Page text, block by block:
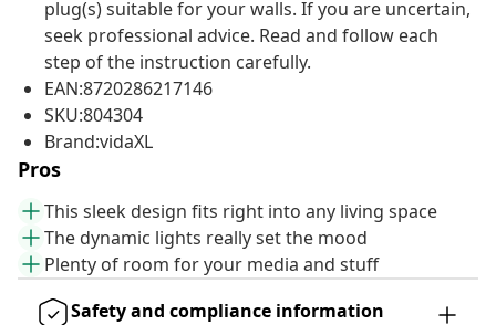
plug(s) suitable for your walls. If you are uncertain,
seek professional advice. Read and follow each
step of the instruction carefully.
EAN:8720286217146
SKU:804304
Brand:vidaXL
Pros
This sleek design fits right into any living space
The dynamic lights really set the mood
Plenty of room for your media and stuff
Safety and compliance information